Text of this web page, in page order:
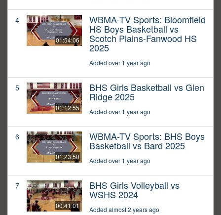
4
01:54:06
WBMA-TV Sports: Bloomfield
HS Boys Basketball vs
Scotch Plains-Fanwood HS
2025
Added over 1 year ago
5
01:12:55
BHS Girls Basketball vs Glen
Ridge 2025
Added over 1 year ago
6
01:23:50
WBMA-TV Sports: BHS Boys
Basketball vs Bard 2025
Added over 1 year ago
7
00:41:01
BHS Girls Volleyball vs
WSHS 2024
Added almost 2 years ago